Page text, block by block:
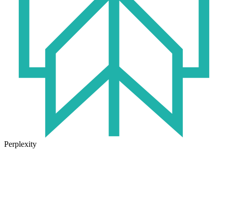
Perplexity